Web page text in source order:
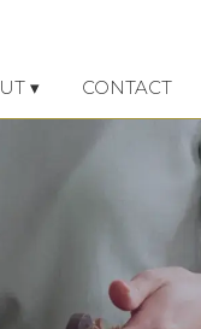
▾ CONTACT